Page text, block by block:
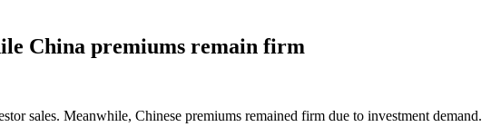
China premiums remain firm
sales. Meanwhile, Chinese premiums remained firm due to investment demand.